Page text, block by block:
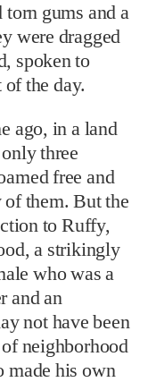
torn gums and a
were dragged
spoken to
the day.
ago, in a land
three
free and
of them. But the
to Ruffy,
a strikingly
who was a
and an
not have been
neighborhood
made his own